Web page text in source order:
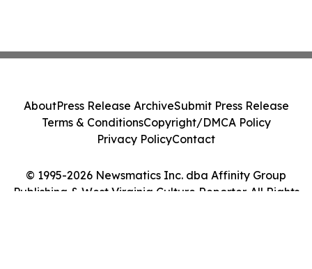
© 1995-2026 Newsmatics Inc. dba Affinity Group
Publishing & West Virginia Culture Reporter. All Rights
AboutPress Release ArchiveSubmit Press Release
Terms & ConditionsCopyright/DMCA Policy
Privacy PolicyContact